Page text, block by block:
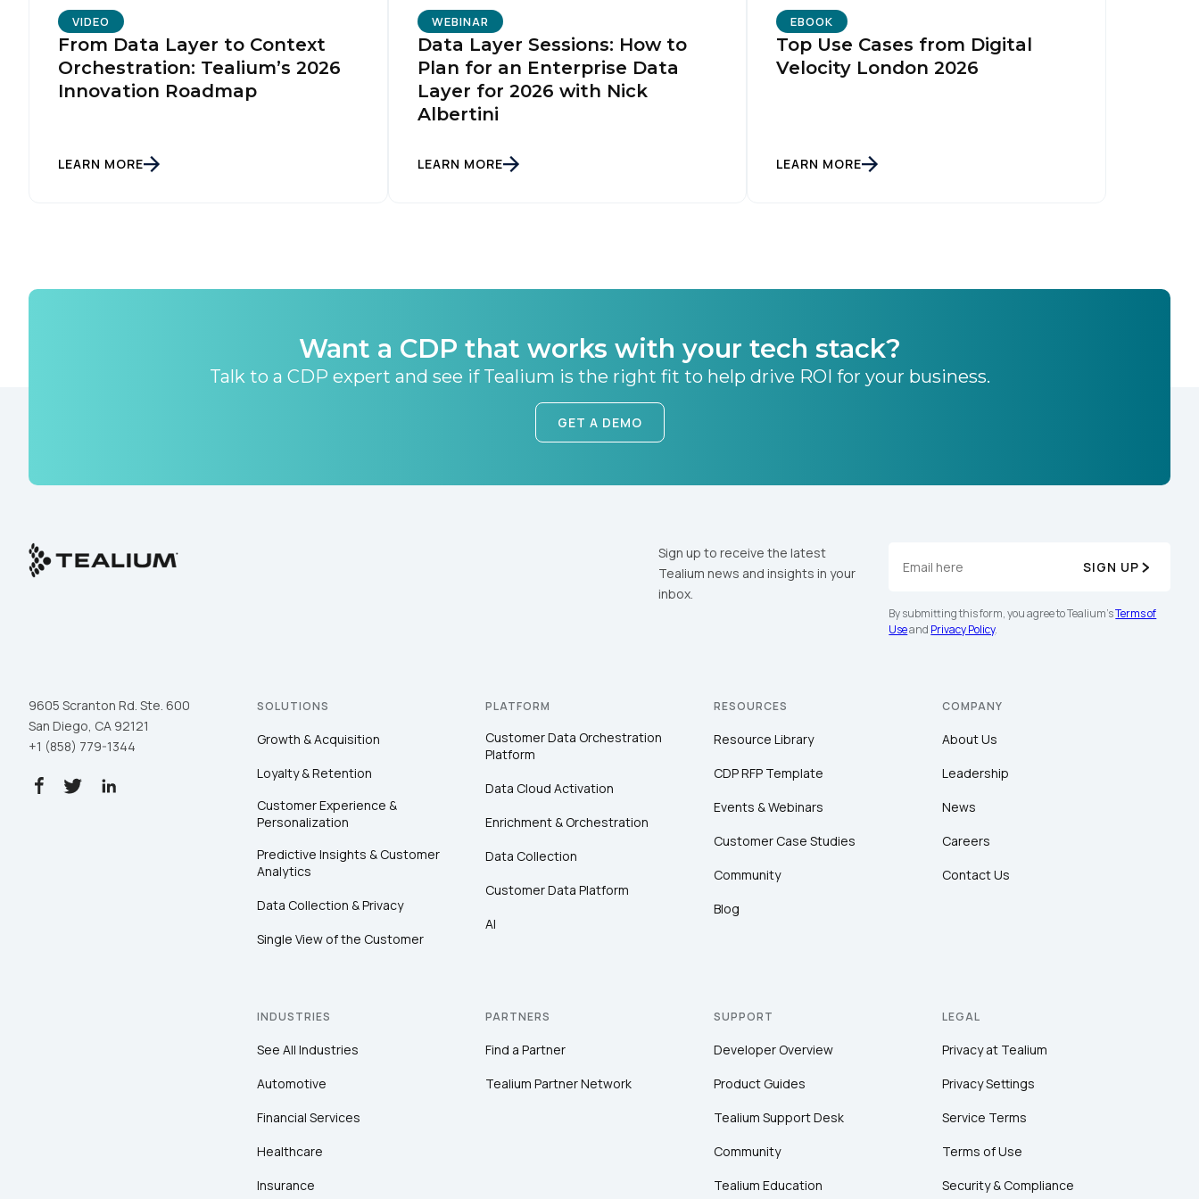
VIDEO
From Data Layer to Context
Orchestration: Tealium’s 2026
Innovation Roadmap
LEARN MORE
WEBINAR
Data Layer Sessions: How to
Plan for an Enterprise Data
Layer for 2026 with Nick
Albertini
LEARN MORE
EBOOK
Top Use Cases from Digital
Velocity London 2026
LEARN MORE
Want a CDP that works with your tech stack?
Talk to a CDP expert and see if Tealium is the right fit to help drive ROI for your business.
GET A DEMO
Sign up to receive the latest
Tealium news and insights in your
inbox.
SIGN UP
By submitting this form, you agree to Tealium'sTerms of
Useand Privacy Policy.
9605 Scranton Rd. Ste. 600
San Diego, CA 92121
+1 (858) 779-1344
SOLUTIONS
Growth & Acquisition
Loyalty & Retention
Customer Experience &
Personalization
Predictive Insights & Customer
Analytics
Data Collection & Privacy
Single View of the Customer
PLATFORM
Customer Data Orchestration
Platform
Data Cloud Activation
Enrichment & Orchestration
Data Collection
Customer Data Platform
AI
RESOURCES
Resource Library
CDP RFP Template
Events & Webinars
Customer Case Studies
Community
Blog
COMPANY
About Us
Leadership
News
Careers
Contact Us
INDUSTRIES
See All Industries
Automotive
Financial Services
Healthcare
Insurance
PARTNERS
Find a Partner
Tealium Partner Network
SUPPORT
Developer Overview
Product Guides
Tealium Support Desk
Community
Tealium Education
LEGAL
Privacy at Tealium
Privacy Settings
Service Terms
Terms of Use
Security & Compliance
By submitting this form, you agree to Tealium's Privacy Policy.
SUBMIT